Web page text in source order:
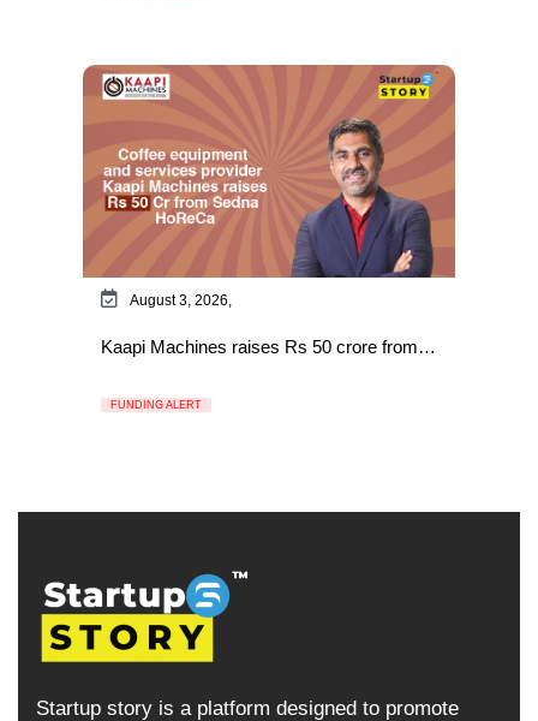
August 3, 2026,
Kaapi Machines raises Rs 50 crore from…
FUNDING ALERT
Startup story is a platform designed to promote